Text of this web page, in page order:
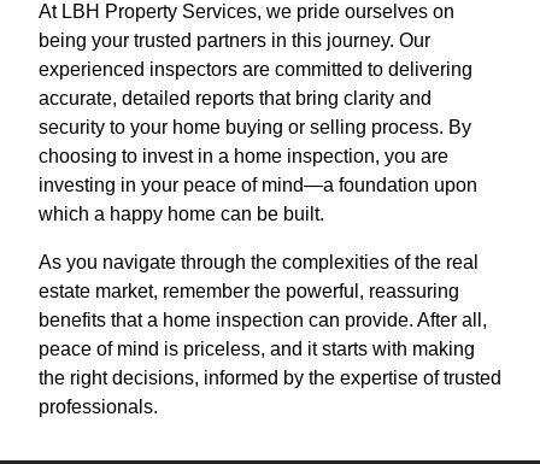
At LBH Property Services, we pride ourselves on
being your trusted partners in this journey. Our
experienced inspectors are committed to delivering
accurate, detailed reports that bring clarity and
security to your home buying or selling process. By
choosing to invest in a home inspection, you are
investing in your peace of mind—a foundation upon
which a happy home can be built.
As you navigate through the complexities of the real
estate market, remember the powerful, reassuring
benefits that a home inspection can provide. After all,
peace of mind is priceless, and it starts with making
the right decisions, informed by the expertise of trusted
professionals.